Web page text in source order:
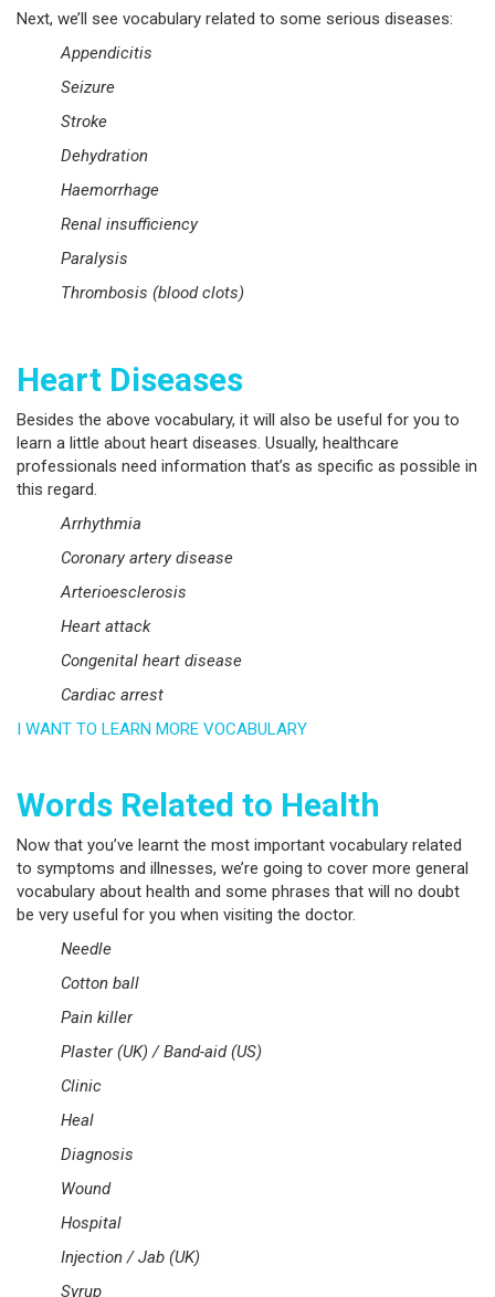
Next, we’ll see vocabulary related to some serious diseases:
Appendicitis
Seizure
Stroke
Dehydration
Haemorrhage
Renal insufficiency
Paralysis
Thrombosis (blood clots)
Heart Diseases
Besides the above vocabulary, it will also be useful for you to
learn a little about heart diseases. Usually, healthcare
professionals need information that’s as specific as possible in
this regard.
Arrhythmia
Coronary artery disease
Arterioesclerosis
Heart attack
Congenital heart disease
Cardiac arrest
I WANT TO LEARN MORE VOCABULARY
Words Related to Health
Now that you’ve learnt the most important vocabulary related
to symptoms and illnesses, we’re going to cover more general
vocabulary about health and some phrases that will no doubt
be very useful for you when visiting the doctor.
Needle
Cotton ball
Pain killer
Plaster (UK) / Band-aid (US)
Clinic
Heal
Diagnosis
Wound
Hospital
Injection / Jab (UK)
Syrup